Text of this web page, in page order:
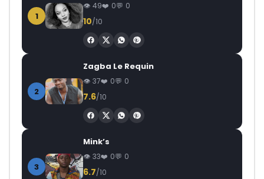
1
49 0 0
10/10
2
Zagba Le Requin
37 0 0
7.6/10
3
Mink’s
33 0 0
6.7/10